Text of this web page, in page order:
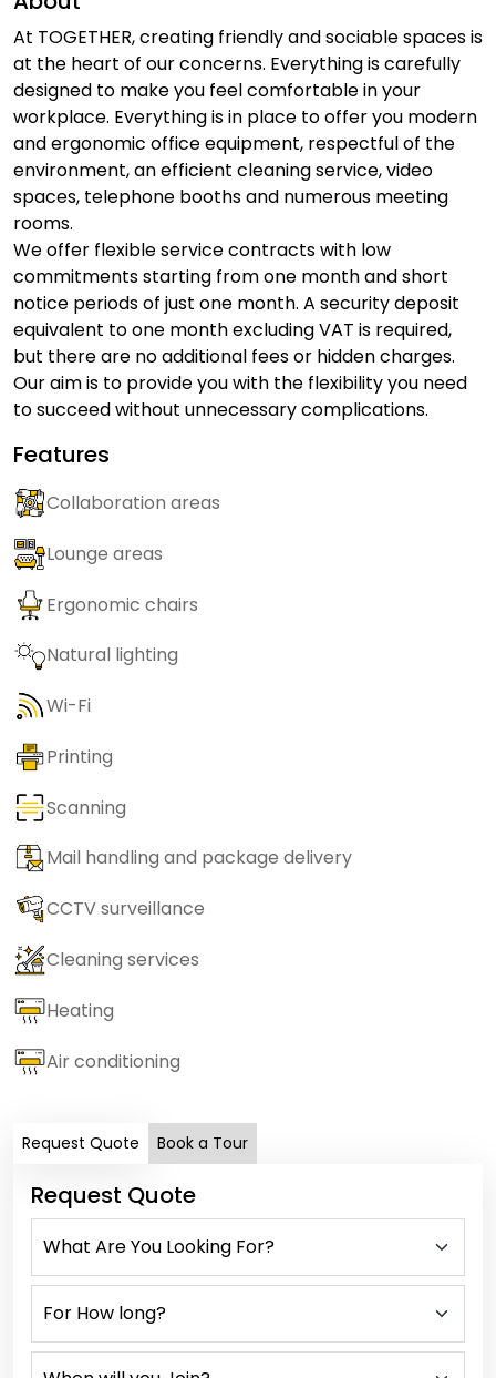
At TOGETHER, creating friendly and sociable spaces is
at the heart of our concerns. Everything is carefully
designed to make you feel comfortable in your
workplace. Everything is in place to offer you modern
and ergonomic office equipment, respectful of the
environment, an efficient cleaning service, video
spaces, telephone booths and numerous meeting
rooms.
We offer flexible service contracts with low
commitments starting from one month and short
notice periods of just one month. A security deposit
equivalent to one month excluding VAT is required,
but there are no additional fees or hidden charges.
Our aim is to provide you with the flexibility you need
to succeed without unnecessary complications.
Features
Collaboration areas
Lounge areas
Ergonomic chairs
Natural lighting
Wi-Fi
Printing
Scanning
Mail handling and package delivery
CCTV surveillance
Cleaning services
Heating
Air conditioning
Request Quote Book a Tour
Request Quote